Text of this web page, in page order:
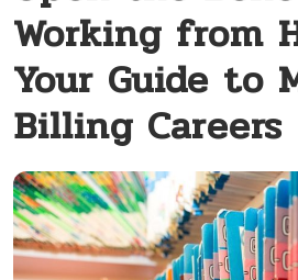
Working from
Your Guide to
Billing Careers